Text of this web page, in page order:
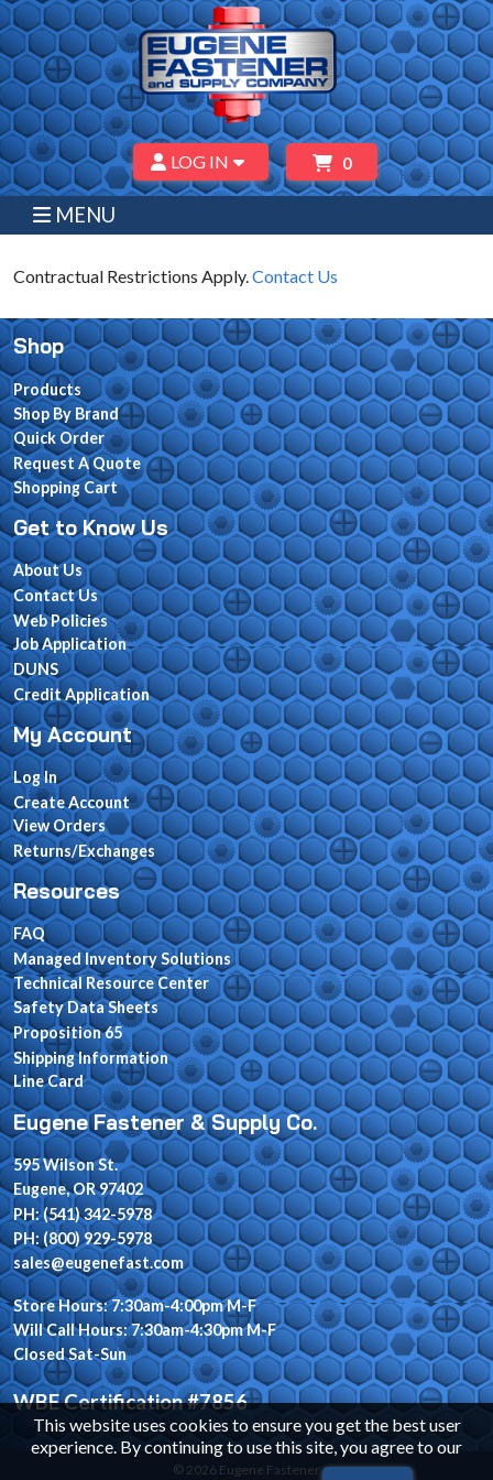
LOG IN 0
MENU
Contractual Restrictions Apply. Contact Us
This website uses cookies to ensure you get the best user
experience. By continuing to use this site, you agree to our
Shop
Products
Shop By Brand
Quick Order
Request A Quote
Shopping Cart
Get to Know Us
About Us
Contact Us
Web Policies
Job Application
DUNS
Credit Application
My Account
Log In
Create Account
View Orders
Returns/Exchanges
Resources
FAQ
Managed Inventory Solutions
Technical Resource Center
Safety Data Sheets
Proposition 65
Shipping Information
Line Card
Eugene Fastener & Supply Co.
595 Wilson St.
Eugene, OR 97402
PH: (541) 342-5978
PH: (800) 929-5978
sales@eugenefast.com
Store Hours: 7:30am-4:00pm M-F
Will Call Hours: 7:30am-4:30pm M-F
Closed Sat-Sun
WBE Certification #7856
© 2026 Eugene Fastener